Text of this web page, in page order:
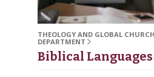
THEOLOGY AND GLOBAL
DEPARTMENT
Biblical Languages